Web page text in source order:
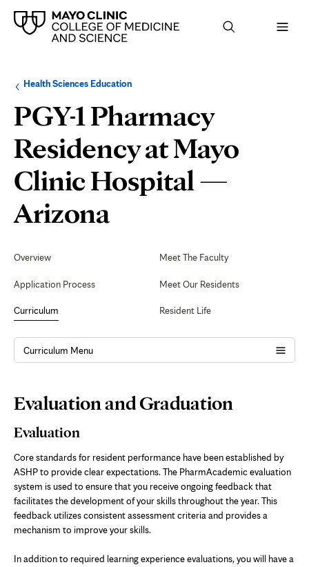
Browse
up
level:
Health Sciences EducationNavigation
the
following
section:
PGY-1 Pharmacy
Residency at Mayo
Clinic Hospital —
Arizona
Graduation
Navigation
Overview
Application Process
Curriculum
Meet The Faculty
Meet Our Residents
Resident Life
Curriculum Menu
Page
Content
Evaluation and Graduation
Evaluation
Core standards for resident performance have been established by
ASHP to provide clear expectations. The PharmAcademic evaluation
system is used to ensure that you receive ongoing feedback that
facilitates the development of your skills throughout the year. This
feedback utilizes consistent assessment criteria and provides a
mechanism to improve your skills.
In addition to required learning experience evaluations, you will have a